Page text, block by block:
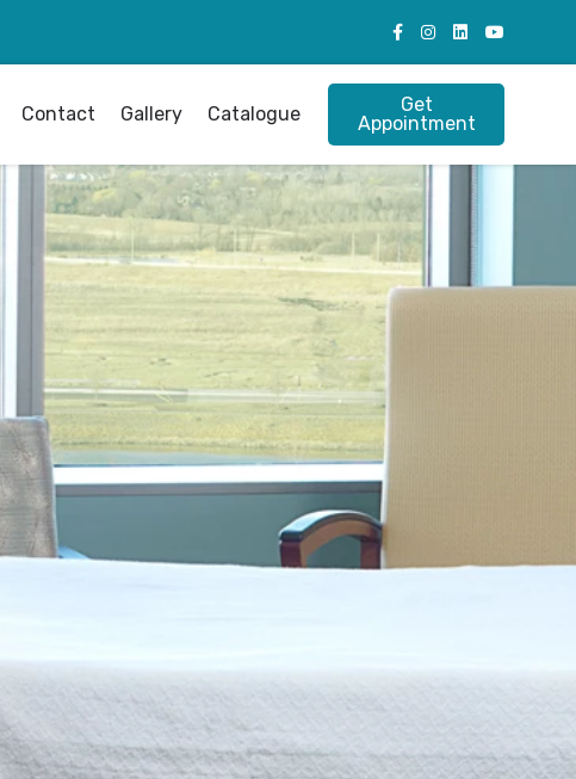
Contact Gallery Catalogue
Get
Appointment